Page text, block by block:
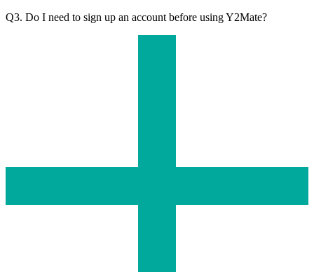
Q3. Do I need to sign up an account before using Y2Mate?